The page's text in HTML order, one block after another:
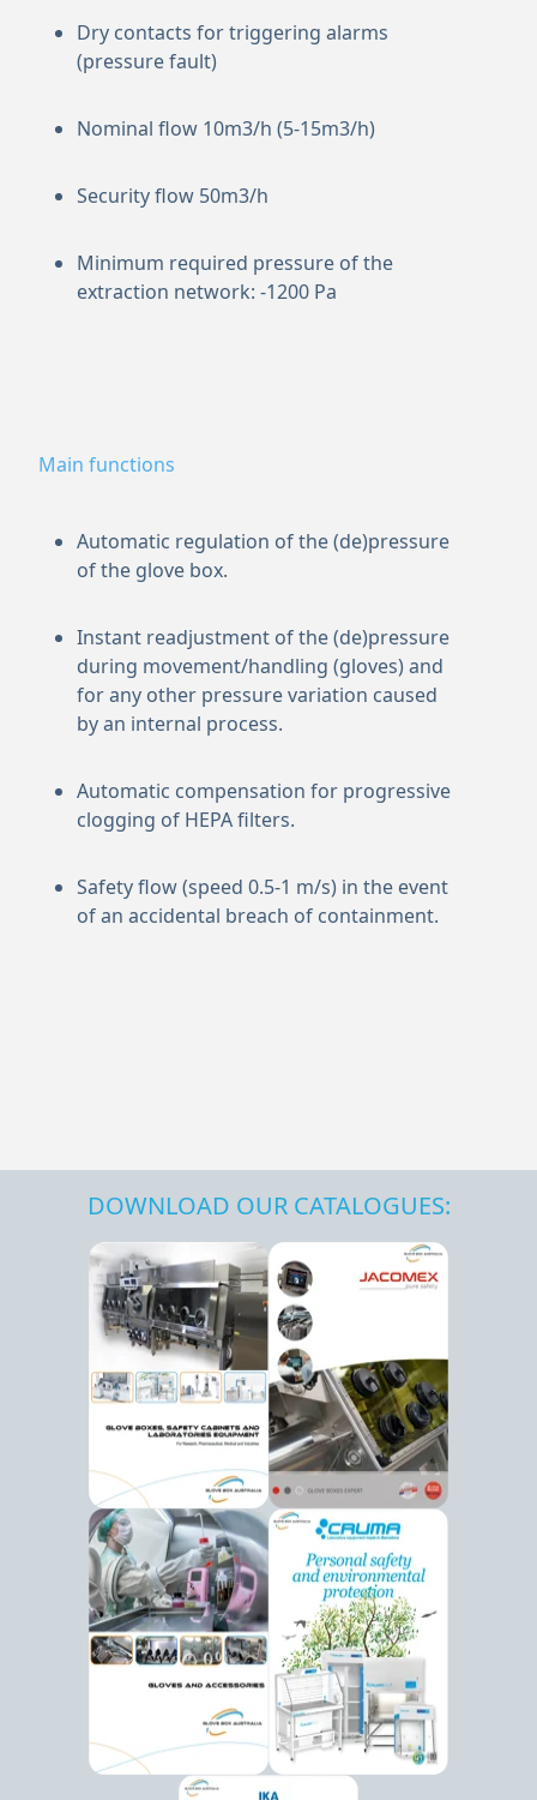
Dry contacts for triggering alarms
(pressure fault)
Nominal flow 10m3/h (5-15m3/h)
Security flow 50m3/h
Minimum required pressure of the
extraction network: -1200 Pa
Main functions
Automatic regulation of the (de)pressure
of the glove box.
Instant readjustment of the (de)pressure
during movement/handling (gloves) and
for any other pressure variation caused
by an internal process.
Automatic compensation for progressive
clogging of HEPA filters.
Safety flow (speed 0.5-1 m/s) in the event
of an accidental breach of containment.
DOWNLOAD OUR CATALOGUES: